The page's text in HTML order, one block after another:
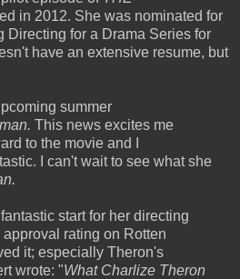
in 2012. She was nominated for
Directing for a Drama Series for
have an extensive resume, but
summer
This news excites me
to the movie and I
I can't wait to see what she
start for her directing
rating on Rotten
it; especially Theron's
wrote: "What Charlize Theron